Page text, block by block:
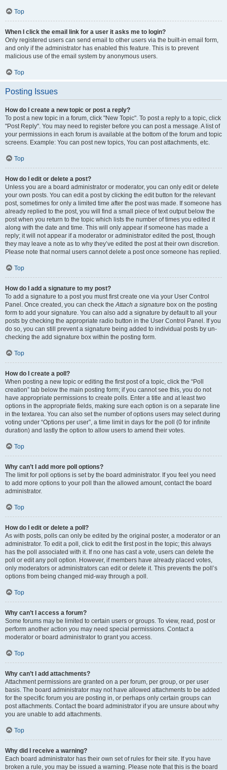
Top
When I click the email link for a user it asks me to login?
Only registered users can send email to other users via the built-in email form,
and only if the administrator has enabled this feature. This is to prevent
malicious use of the email system by anonymous users.
Top
Posting Issues
How do I create a new topic or post a reply?
To post a new topic in a forum, click "New Topic". To post a reply to a topic, click
"Post Reply". You may need to register before you can post a message. A list of
your permissions in each forum is available at the bottom of the forum and topic
screens. Example: You can post new topics, You can post attachments, etc.
Top
How do I edit or delete a post?
Unless you are a board administrator or moderator, you can only edit or delete
your own posts. You can edit a post by clicking the edit button for the relevant
post, sometimes for only a limited time after the post was made. If someone has
already replied to the post, you will find a small piece of text output below the
post when you return to the topic which lists the number of times you edited it
along with the date and time. This will only appear if someone has made a
reply; it will not appear if a moderator or administrator edited the post, though
they may leave a note as to why they’ve edited the post at their own discretion.
Please note that normal users cannot delete a post once someone has replied.
Top
How do I add a signature to my post?
To add a signature to a post you must first create one via your User Control
Panel. Once created, you can check theAttach a signature box on the posting
form to add your signature. You can also add a signature by default to all your
posts by checking the appropriate radio button in the User Control Panel. If you
do so, you can still prevent a signature being added to individual posts by un-
checking the add signature box within the posting form.
Top
How do I create a poll?
When posting a new topic or editing the first post of a topic, click the “Poll
creation” tab below the main posting form; if you cannot see this, you do not
have appropriate permissions to create polls. Enter a title and at least two
options in the appropriate fields, making sure each option is on a separate line
in the textarea. You can also set the number of options users may select during
voting under “Options per user”, a time limit in days for the poll (0 for infinite
duration) and lastly the option to allow users to amend their votes.
Top
Why can’t I add more poll options?
The limit for poll options is set by the board administrator. If you feel you need
to add more options to your poll than the allowed amount, contact the board
administrator.
Top
How do I edit or delete a poll?
As with posts, polls can only be edited by the original poster, a moderator or an
administrator. To edit a poll, click to edit the first post in the topic; this always
has the poll associated with it. If no one has cast a vote, users can delete the
poll or edit any poll option. However, if members have already placed votes,
only moderators or administrators can edit or delete it. This prevents the poll’s
options from being changed mid-way through a poll.
Top
Why can’t I access a forum?
Some forums may be limited to certain users or groups. To view, read, post or
perform another action you may need special permissions. Contact a
moderator or board administrator to grant you access.
Top
Why can’t I add attachments?
Attachment permissions are granted on a per forum, per group, or per user
basis. The board administrator may not have allowed attachments to be added
for the specific forum you are posting in, or perhaps only certain groups can
post attachments. Contact the board administrator if you are unsure about why
you are unable to add attachments.
Top
Why did I receive a warning?
Each board administrator has their own set of rules for their site. If you have
broken a rule, you may be issued a warning. Please note that this is the board